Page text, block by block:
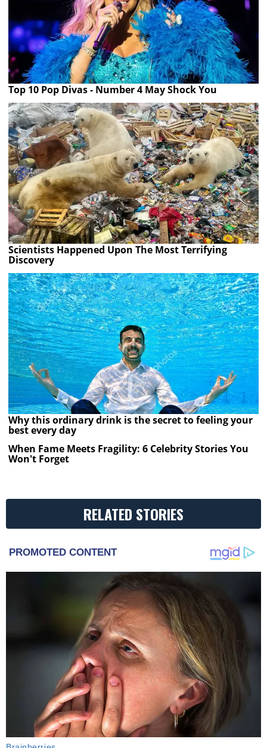
Top 10 Pop Divas - Number 4 May Shock You
Scientists Happened Upon The Most Terrifying
Discovery
Why this ordinary drink is the secret to feeling your
best every day
When Fame Meets Fragility: 6 Celebrity Stories You
Won't Forget
RELATED STORIES
PROMOTED CONTENT